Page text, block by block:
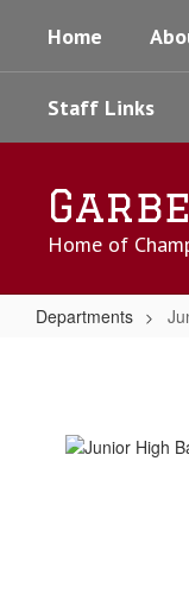
main
Home
Staff Links
Home of
Departments
Staff